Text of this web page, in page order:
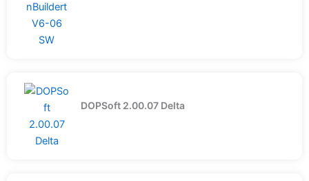
DOPSoft 2.00.07 Delta